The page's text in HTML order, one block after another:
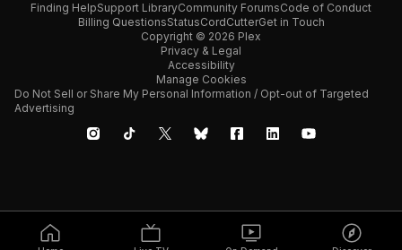
Finding HelpSupport LibraryCommunity ForumsCode of Conduct
Billing QuestionsStatusCordCutterGet in Touch
Copyright © 2026 Plex
Privacy & Legal
Accessibility
Manage Cookies
Do Not Sell or Share My Personal Information / Opt-out of Targeted
Advertising